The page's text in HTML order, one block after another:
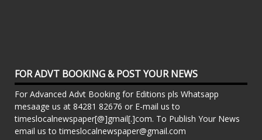
FOR ADVT BOOKING & POST YOUR NEWS
For Advanced Advt Booking for Editions pls Whatsapp
mesaage us at 84281 82676 or E-mail us to
timeslocalnewspaper[@]gmail[.]com. To Publish Your News
email us to timeslocalnewspaper@gmail.com